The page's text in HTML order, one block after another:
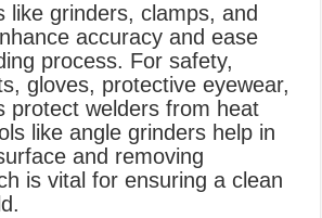
like grinders, clamps, and
accuracy and ease
process. For safety,
gloves, protective eyewear,
protect welders from heat
like angle grinders help in
and removing
is vital for ensuring a clean